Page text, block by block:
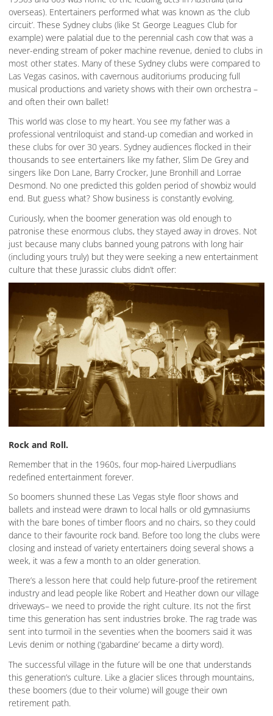
overseas). Entertainers performed what was known as ‘the club
circuit’. These Sydney clubs (like St George Leagues Club for
example) were palatial due to the perennial cash cow that was a
never-ending stream of poker machine revenue, denied to clubs in
most other states. Many of these Sydney clubs were compared to
Las Vegas casinos, with cavernous auditoriums producing full
musical productions and variety shows with their own orchestra –
and often their own ballet!
This world was close to my heart. You see my father was a
professional ventriloquist and stand-up comedian and worked in
these clubs for over 30 years. Sydney audiences flocked in their
thousands to see entertainers like my father, Slim De Grey and
singers like Don Lane, Barry Crocker, June Bronhill and Lorrae
Desmond. No one predicted this golden period of showbiz would
end. But guess what? Show business is constantly evolving.
Curiously, when the boomer generation was old enough to
patronise these enormous clubs, they stayed away in droves. Not
just because many clubs banned young patrons with long hair
(including yours truly) but they were seeking a new entertainment
culture that these Jurassic clubs didn’t offer:
Rock and Roll.
Remember that in the 1960s, four mop-haired Liverpudlians
redefined entertainment forever.
So boomers shunned these Las Vegas style floor shows and
ballets and instead were drawn to local halls or old gymnasiums
with the bare bones of timber floors and no chairs, so they could
dance to their favourite rock band. Before too long the clubs were
closing and instead of variety entertainers doing several shows a
week, it was a few a month to an older generation.
There’s a lesson here that could help future-proof the retirement
industry and lead people like Robert and Heather down our village
driveways– we need to provide the right culture. Its not the first
time this generation has sent industries broke. The rag trade was
sent into turmoil in the seventies when the boomers said it was
Levis denim or nothing (‘gabardine’ became a dirty word).
The successful village in the future will be one that understands
this generation’s culture. Like a glacier slices through mountains,
these boomers (due to their volume) will gouge their own
retirement path.